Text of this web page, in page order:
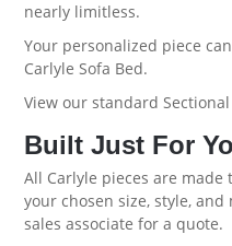
nearly limitless.
Your personalized piece
Carlyle Sofa Bed.
View our standard
Built Just For
All Carlyle pieces are
your chosen size, style,
sales associate for a quote.